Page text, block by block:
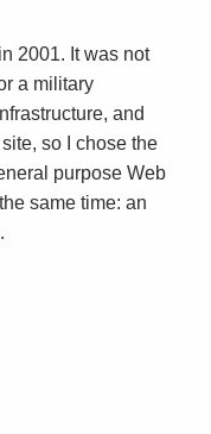
2001. It was not
a military
and
so I chose the
purpose Web
same time: an